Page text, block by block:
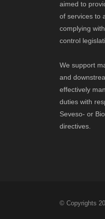
aimed to
of services to
complying
control
We support
and
effectively
duties with
Seveso- or
directives.
© Copyrights